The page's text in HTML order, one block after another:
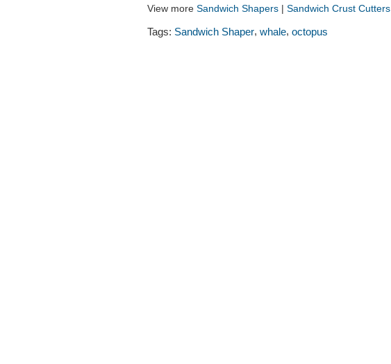
View more Sandwich Shapers | Sandwich Crust Cutters
Tags: Sandwich Shaper, whale, octopus